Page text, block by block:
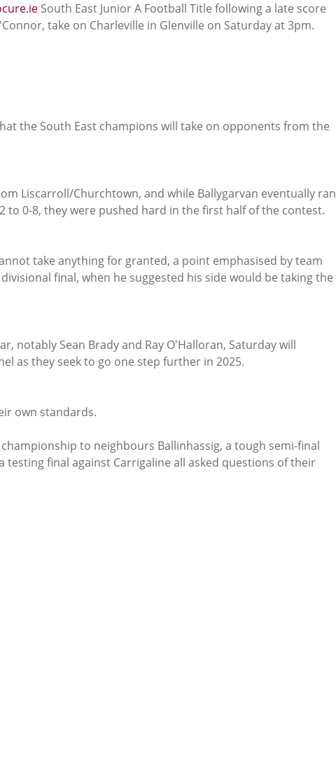
South East Junior A Football Title following a late score
take on Charleville in Glenville on Saturday at 3pm.
the South East champions will take on opponents from the
Liscarroll/Churchtown, and while Ballygarvan eventually ran
to 0-8, they were pushed hard in the first half of the contest.
take anything for granted, a point emphasised by team
final, when he suggested his side would be taking the
notably Sean Brady and Ray O'Halloran, Saturday will
as they seek to go one step further in 2025.
own standards.
testing final against Carrigaline all asked questions of their